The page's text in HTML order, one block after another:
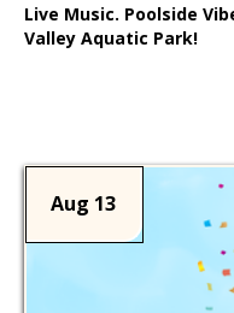
Live Music. Poolside
Valley Aquatic Park!
Aug 13